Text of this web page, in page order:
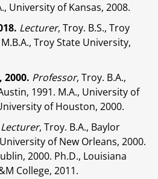
University of Kansas, 2008.
Lecturer, Troy. B.S., Troy
Troy State University,
Professor, Troy. B.A.,
1991. M.A., University of
of Houston, 2000.
Lecturer, Troy. B.A., Baylor
of New Orleans, 2000.
2000. Ph.D., Louisiana
College, 2011.